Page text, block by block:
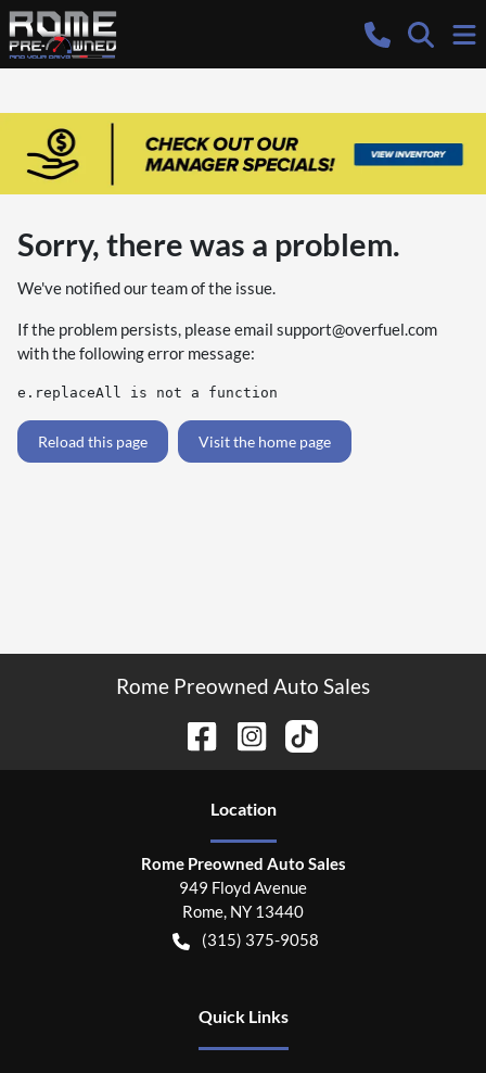
Sorry, there was a problem.
We've notified our team of the issue.
If the problem persists, please email support@overfuel.com
with the following error message:
e.replaceAll is not a function
Reload this page Visit the home page
Rome Preowned Auto Sales
Location
Rome Preowned Auto Sales
949 Floyd Avenue
Rome, NY 13440
(315) 375-9058
Quick Links